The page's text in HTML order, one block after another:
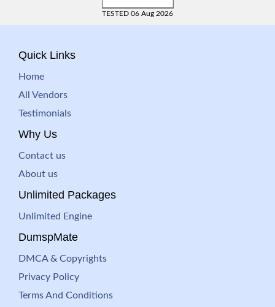
TESTED 06 Aug 2026
Quick Links
Home
All Vendors
Testimonials
Why Us
Contact us
About us
Unlimited Packages
Unlimited Engine
DumspMate
DMCA & Copyrights
Privacy Policy
Terms And Conditions